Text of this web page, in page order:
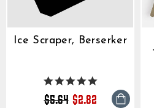
Ice Scraper, Berserker
5.0
star
rating
Regular
price
$5.64 Sale
price
$2.82